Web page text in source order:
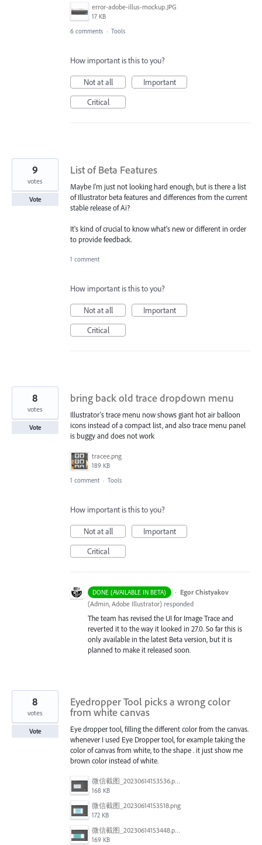
error-adobe-illus-mockup.JPG
17 KB
6 comments · Tools
How important is this to you?
Not at all
Important
Critical
List of Beta Features
Maybe I'm just not looking hard enough, but is there a list
of Illustrator beta features and differences from the current
stable release of Ai?
It's kind of crucial to know what's new or different in order
to provide feedback.
9
votes
Vote
1 comment
How important is this to you?
Not at all
Important
Critical
bring back old trace dropdown menu
Illustrator's trace menu now shows giant hot air balloon
icons instead of a compact list, and also trace menu panel
is buggy and does not work
tracee.png
189 KB
8
votes
Vote
1 comment · Tools
How important is this to you?
Not at all
Important
Critical
DONE (AVAILABLE IN BETA) · Egor Chistyakov
(Admin, Adobe Illustrator) responded
The team has revised the UI for Image Trace and
reverted it to the way it looked in 27.0. So far this is
only available in the latest Beta version, but it is
planned to make it released soon.
Eyedropper Tool picks a wrong color
from white canvas
Eye dropper tool, filling the different color from the canvas.
whenever I used Eye Dropper tool, for example taking the
color of canvas from white, to the shape . it just show me
brown color instead of white.
微信截图_20230614153536.png
168 KB
微信截图_20230614153518.png
172 KB
微信截图_20230614153448.png
169 KB
8
votes
Vote